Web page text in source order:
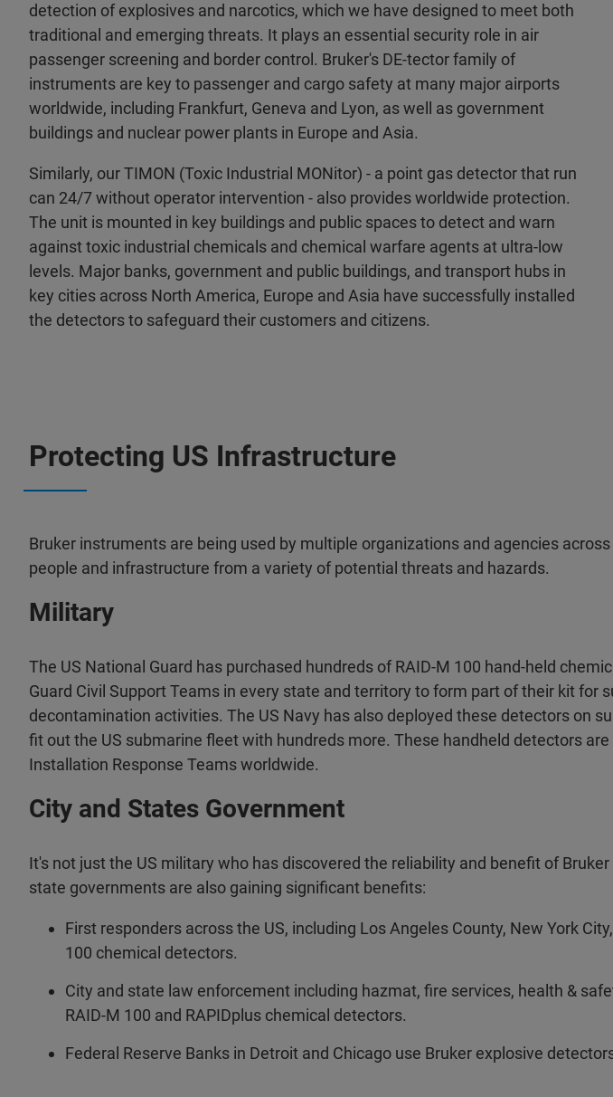
detection of explosives and narcotics, which we have designed to meet both
traditional and emerging threats. It plays an essential security role in air
passenger screening and border control. Bruker's DE-tector family of
instruments are key to passenger and cargo safety at many major airports
worldwide, including Frankfurt, Geneva and Lyon, as well as government
buildings and nuclear power plants in Europe and Asia.
Similarly, our TIMON (Toxic Industrial MONitor) - a point gas detector that run
can 24/7 without operator intervention - also provides worldwide protection.
The unit is mounted in key buildings and public spaces to detect and warn
against toxic industrial chemicals and chemical warfare agents at ultra-low
levels. Major banks, government and public buildings, and transport hubs in
key cities across North America, Europe and Asia have successfully installed
the detectors to safeguard their customers and citizens.
Protecting US Infrastructure
Bruker instruments are being used by multiple organizations and agencies
people and infrastructure from a variety of potential threats and hazards.
Military
The US National Guard has purchased hundreds of RAID-M 100 hand-held
Guard Civil Support Teams in every state and territory to form part of their kit for
decontamination activities. The US Navy has also deployed these detectors on
fit out the US submarine fleet with hundreds more. These handheld detectors are
Installation Response Teams worldwide.
City and States Government
It's not just the US military who has discovered the reliability and benefit of
state governments are also gaining significant benefits:
First responders across the US, including Los Angeles County, New York
100 chemical detectors.
City and state law enforcement including hazmat, fire services, health &
RAID-M 100 and RAPIDplus chemical detectors.
Federal Reserve Banks in Detroit and Chicago use Bruker explosive